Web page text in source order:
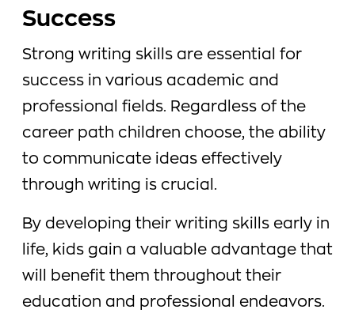
Success
Strong writing skills are essential for
success in various academic and
professional fields. Regardless of the
career path children choose, the ability
to communicate ideas effectively
through writing is crucial.
By developing their writing skills early in
life, kids gain a valuable advantage that
will benefit them throughout their
education and professional endeavors.